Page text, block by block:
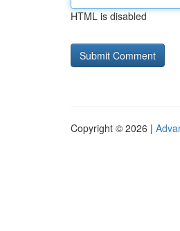
HTML is disabled
Copyright © 2026 |